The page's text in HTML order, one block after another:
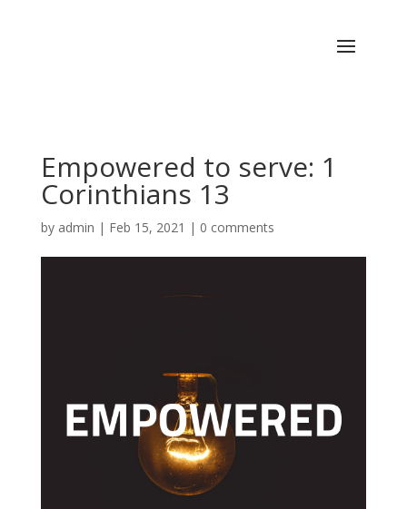
Empowered to serve: 1
Corinthians 13
by admin | Feb 15, 2021 | 0 comments